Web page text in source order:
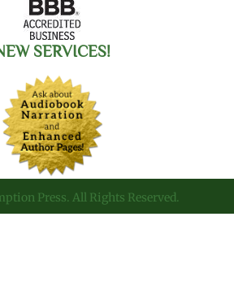
SERVICES!
Press. All Rights Reserved.